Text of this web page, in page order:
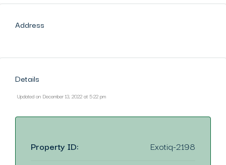
Address
Details
Updated on December 13, 2022 at 5:22 pm
Property ID: Exotiq-2198